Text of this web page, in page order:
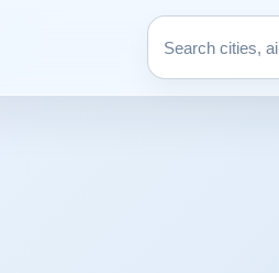
Search pages